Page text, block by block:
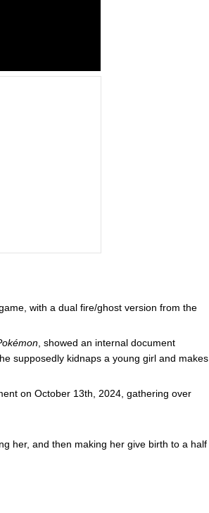
with a dual fire/ghost version from the
, showed an internal document
supposedly kidnaps a young girl and makes
on October 13th, 2024, gathering over
her, and then making her give birth to a half